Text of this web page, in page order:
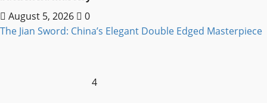
August 5, 2026
0
The Jian Sword: China’s Elegant Double Edged Masterpiece
4